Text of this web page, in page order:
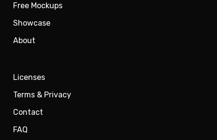
Free Mockups
Showcase
About
Licenses
Terms & Privacy
Contact
FAQ